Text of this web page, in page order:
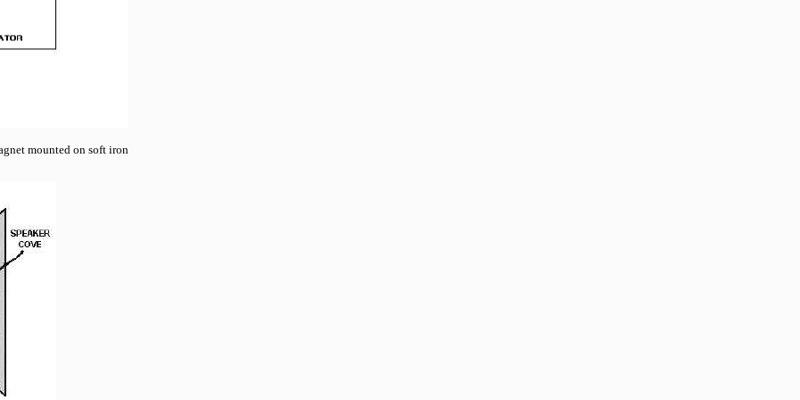
mounted on soft iron